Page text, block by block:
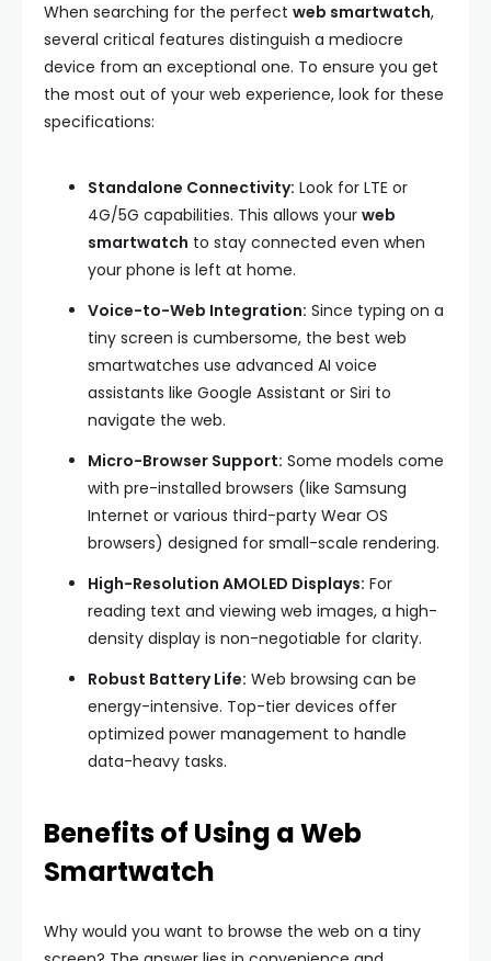
When searching for the perfect web smartwatch,
several critical features distinguish a mediocre
device from an exceptional one. To ensure you get
the most out of your web experience, look for these
specifications:
Standalone Connectivity: Look for LTE or
4G/5G capabilities. This allows your web
smartwatch to stay connected even when
your phone is left at home.
Voice-to-Web Integration: Since typing on a
tiny screen is cumbersome, the best web
smartwatches use advanced AI voice
assistants like Google Assistant or Siri to
navigate the web.
Micro-Browser Support: Some models come
with pre-installed browsers (like Samsung
Internet or various third-party Wear OS
browsers) designed for small-scale rendering.
High-Resolution AMOLED Displays: For
reading text and viewing web images, a high-
density display is non-negotiable for clarity.
Robust Battery Life: Web browsing can be
energy-intensive. Top-tier devices offer
optimized power management to handle
data-heavy tasks.
Benefits of Using a Web
Smartwatch
Why would you want to browse the web on a tiny